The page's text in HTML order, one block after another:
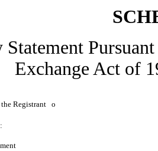
Statement
Exchange Act of
Registrant o